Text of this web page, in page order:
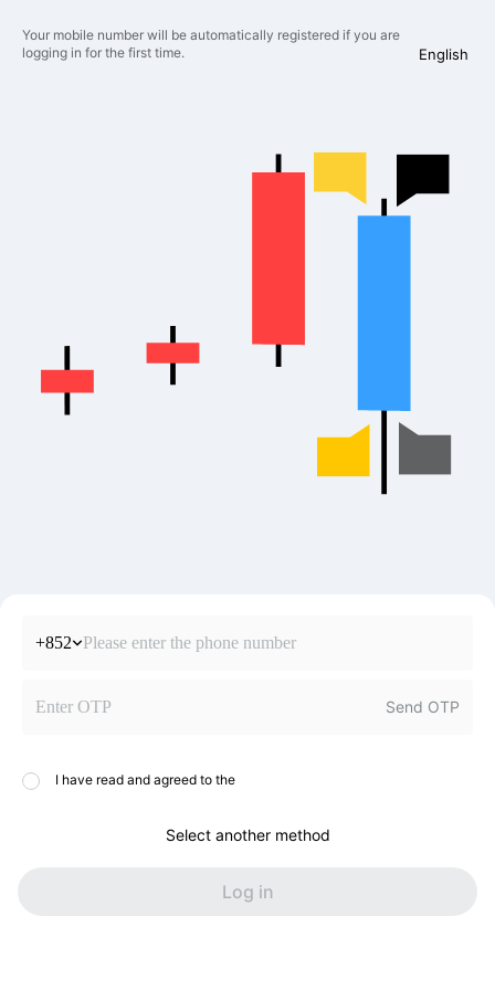
Your mobile number will be automatically registered if you are
logging in for the first time.
English
+852
Send OTP
I have read and agreed to the
Select another method
Log in